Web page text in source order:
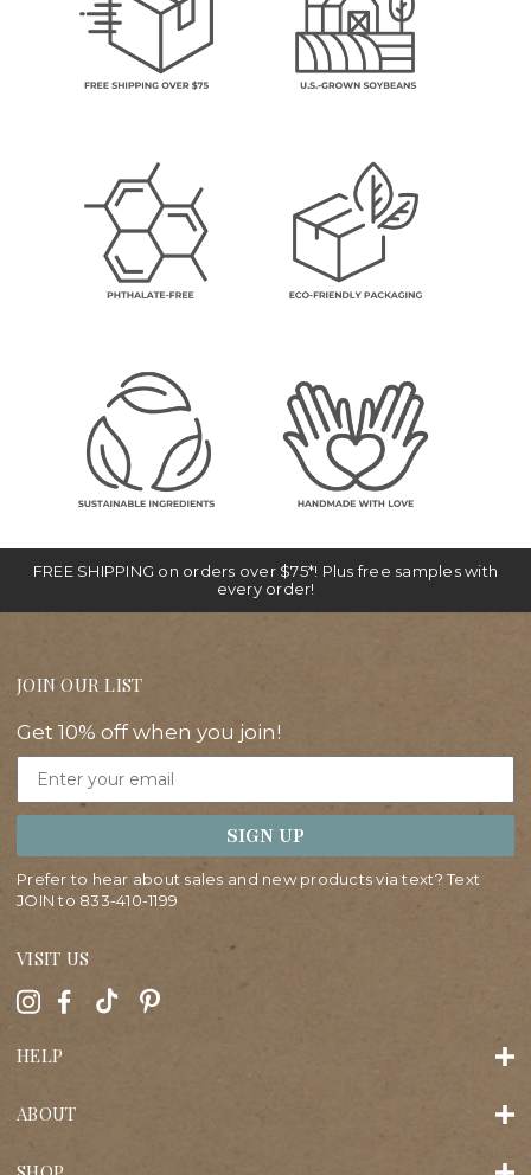
FREE SHIPPING on orders over $75*! Plus free samples with
every order!
JOIN OUR LIST
Get 10% off when you join!
SIGN UP
Prefer to hear about sales and new products via text? Text
JOIN to 833-410-1199
VISIT US
HELP
ABOUT